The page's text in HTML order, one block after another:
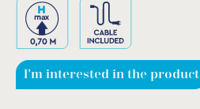
I'm interested in the product